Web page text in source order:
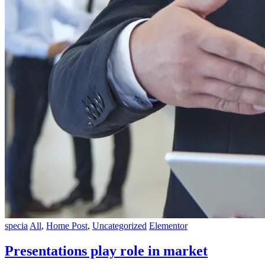
specia All, Home Post, Uncategorized Elementor
Presentations play role in market